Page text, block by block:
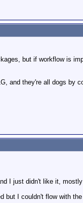
but if workflow is
and they're all dogs by
I just didn't like it,
but I couldn't flow with